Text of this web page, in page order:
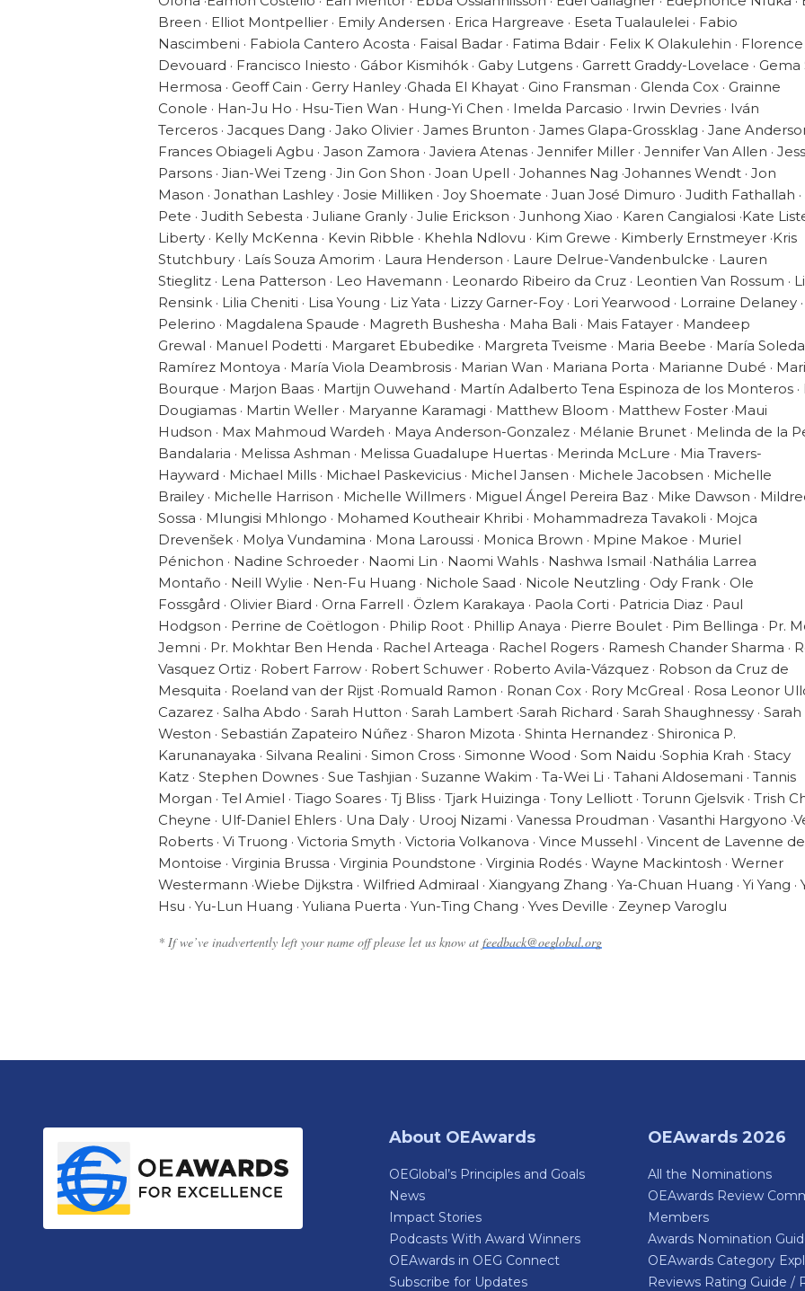
Breen · Elliot Montpellier · Emily Andersen · Erica Hargreave · Eseta Tualaulelei · Fabio
Nascimbeni · Fabiola Cantero Acosta · Faisal Badar · Fatima Bdair · Felix K Olakulehin · Florence
Devouard · Francisco Iniesto · Gábor Kismihók · Gaby Lutgens · Garrett Graddy-Lovelace · Gema
Hermosa · Geoff Cain · Gerry Hanley ·Ghada El Khayat · Gino Fransman · Glenda Cox · Grainne
Conole · Han-Ju Ho · Hsu-Tien Wan · Hung-Yi Chen · Imelda Parcasio · Irwin Devries · Iván
Terceros · Jacques Dang · Jako Olivier · James Brunton · James Glapa-Grossklag · Jane
Frances Obiageli Agbu · Jason Zamora · Javiera Atenas · Jennifer Miller · Jennifer Van Allen ·
Parsons · Jian-Wei Tzeng · Jin Gon Shon · Joan Upell · Johannes Nag ·Johannes Wendt · Jon
Mason · Jonathan Lashley · Josie Milliken · Joy Shoemate · Juan José Dimuro · Judith Fathallah
Pete · Judith Sebesta · Juliane Granly · Julie Erickson · Junhong Xiao · Karen Cangialosi ·Kate
Liberty · Kelly McKenna · Kevin Ribble · Khehla Ndlovu · Kim Grewe · Kimberly Ernstmeyer ·Kris
Stutchbury · Laís Souza Amorim · Laura Henderson · Laure Delrue-Vandenbulcke · Lauren
Stieglitz · Lena Patterson · Leo Havemann · Leonardo Ribeiro da Cruz · Leontien Van Rossum ·
Rensink · Lilia Cheniti · Lisa Young · Liz Yata · Lizzy Garner-Foy · Lori Yearwood · Lorraine Delaney
Pelerino · Magdalena Spaude · Magreth Bushesha · Maha Bali · Mais Fatayer · Mandeep
Grewal · Manuel Podetti · Margaret Ebubedike · Margreta Tveisme · Maria Beebe · María
Ramírez Montoya · María Viola Deambrosis · Marian Wan · Mariana Porta · Marianne Dubé ·
Bourque · Marjon Baas · Martijn Ouwehand · Martín Adalberto Tena Espinoza de los Monteros ·
Dougiamas · Martin Weller · Maryanne Karamagi · Matthew Bloom · Matthew Foster ·Maui
Hudson · Max Mahmoud Wardeh · Maya Anderson-Gonzalez · Mélanie Brunet · Melinda de la
Bandalaria · Melissa Ashman · Melissa Guadalupe Huertas · Merinda McLure · Mia Travers-
Hayward · Michael Mills · Michael Paskevicius · Michel Jansen · Michele Jacobsen · Michelle
Brailey · Michelle Harrison · Michelle Willmers · Miguel Ángel Pereira Baz · Mike Dawson ·
Sossa · Mlungisi Mhlongo · Mohamed Koutheair Khribi · Mohammadreza Tavakoli · Mojca
Drevenšek · Molya Vundamina · Mona Laroussi · Monica Brown · Mpine Makoe · Muriel
Pénichon · Nadine Schroeder · Naomi Lin · Naomi Wahls · Nashwa Ismail ·Nathália Larrea
Montaño · Neill Wylie · Nen-Fu Huang · Nichole Saad · Nicole Neutzling · Ody Frank · Ole
Fossgård · Olivier Biard · Orna Farrell · Özlem Karakaya · Paola Corti · Patricia Diaz · Paul
Hodgson · Perrine de Coëtlogon · Philip Root · Phillip Anaya · Pierre Boulet · Pim Bellinga · Pr.
Jemni · Pr. Mokhtar Ben Henda · Rachel Arteaga · Rachel Rogers · Ramesh Chander Sharma ·
Vasquez Ortiz · Robert Farrow · Robert Schuwer · Roberto Avila-Vázquez · Robson da Cruz de
Mesquita · Roeland van der Rijst ·Romuald Ramon · Ronan Cox · Rory McGreal · Rosa Leonor
Cazarez · Salha Abdo · Sarah Hutton · Sarah Lambert ·Sarah Richard · Sarah Shaughnessy · Sarah
Weston · Sebastián Zapateiro Núñez · Sharon Mizota · Shinta Hernandez · Shironica P.
Karunanayaka · Silvana Realini · Simon Cross · Simonne Wood · Som Naidu ·Sophia Krah · Stacy
Katz · Stephen Downes · Sue Tashjian · Suzanne Wakim · Ta-Wei Li · Tahani Aldosemani · Tannis
Morgan · Tel Amiel · Tiago Soares · Tj Bliss · Tjark Huizinga · Tony Lelliott · Torunn Gjelsvik · Trish
Cheyne · Ulf-Daniel Ehlers · Una Daly · Urooj Nizami · Vanessa Proudman · Vasanthi Hargyono
Roberts · Vi Truong · Victoria Smyth · Victoria Volkanova · Vince Mussehl · Vincent de Lavenne
Montoise · Virginia Brussa · Virginia Poundstone · Virginia Rodés · Wayne Mackintosh · Werner
Westermann ·Wiebe Dijkstra · Wilfried Admiraal · Xiangyang Zhang · Ya-Chuan Huang · Yi Yang ·
Hsu · Yu-Lun Huang · Yuliana Puerta · Yun-Ting Chang · Yves Deville · Zeynep Varoglu
* If we’ve inadvertently left your name off please let us know at feedback@oeglobal.org
About OEAwards
OEGlobal’s Principles and Goals
News
Impact Stories
Podcasts With Award Winners
OEAwards in OEG Connect
Subscribe for Updates
OEAwards 2026
All the Nominations
OEAwards Review
Members
Awards Nomination
OEAwards Category
Reviews Rating Guide /